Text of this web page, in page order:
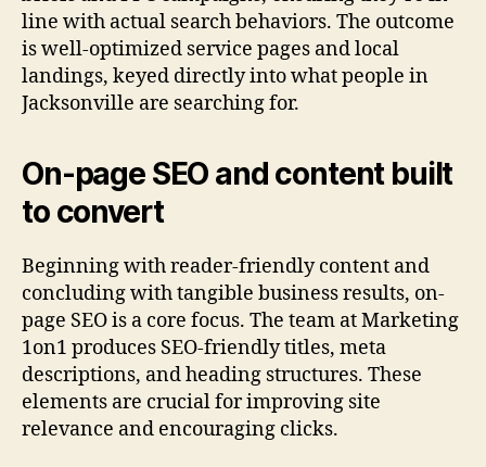
line with actual search behaviors. The outcome
is well-optimized service pages and local
landings, keyed directly into what people in
Jacksonville are searching for.
On-page SEO and content built
to convert
Beginning with reader-friendly content and
concluding with tangible business results, on-
page SEO is a core focus. The team at Marketing
1on1 produces SEO-friendly titles, meta
descriptions, and heading structures. These
elements are crucial for improving site
relevance and encouraging clicks.